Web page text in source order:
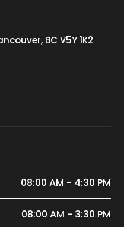
BC V5Y 1K2
08:00 AM - 4:30 PM
08:00 AM - 3:30 PM